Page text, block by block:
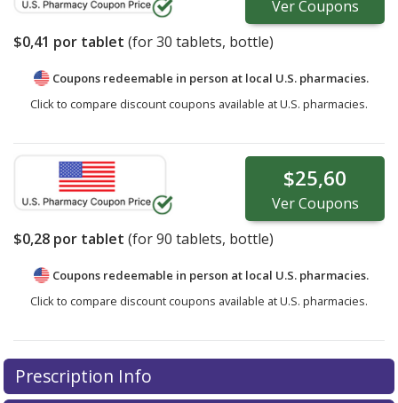
VerCoupons
$0,41 por tablet (for30 tablets, bottle)
Coupons redeemable in person at local U.S. pharmacies.
Click to compare discount coupons available at U.S. pharmacies.
$25,60
VerCoupons
$0,28 por tablet (for90 tablets, bottle)
Coupons redeemable in person at local U.S. pharmacies.
Click to compare discount coupons available at U.S. pharmacies.
Prescription Info